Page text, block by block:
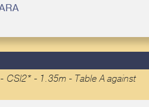
CSI2* - 1.35m - Table A against